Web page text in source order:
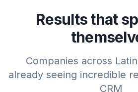
Results that
Companies across
already seeing incredible
CRM